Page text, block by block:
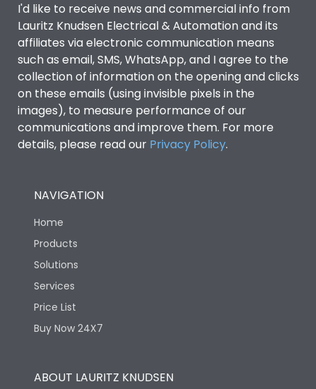
I'd like to receive news and commercial info from
Lauritz Knudsen Electrical & Automation and its
affiliates via electronic communication means
such as email, SMS, WhatsApp, and I agree to the
collection of information on the opening and clicks
on these emails (using invisible pixels in the
images), to measure performance of our
communications and improve them. For more
details, please read our Privacy Policy.
NAVIGATION
Home
Products
Solutions
Services
Price List
Buy Now 24X7
ABOUT LAURITZ KNUDSEN